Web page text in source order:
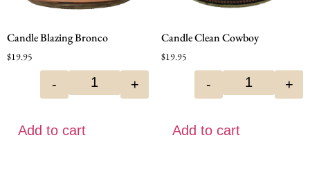
Candle Blazing Bronco
$19.95
- +
Add to cart
Candle Clean Cowboy
$19.95
- +
Add to cart